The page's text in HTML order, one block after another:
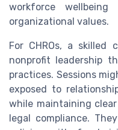
workforce
organizational values.
For CHROs, a skilled
nonprofit leadership
practices. Sessions
exposed to
while maintaining
legal compliance.